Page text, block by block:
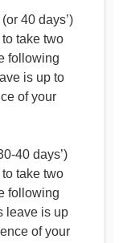
40 days’)
take two
following
is up to
of your
40 days’)
take two
following
leave is up
of your